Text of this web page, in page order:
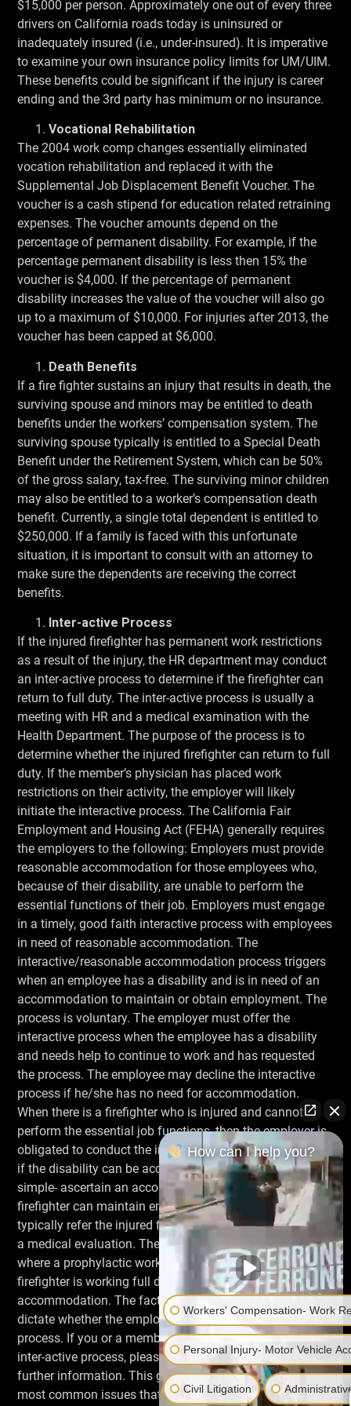
$15,000 per person. Approximately one out of every three
drivers on California roads today is uninsured or
inadequately insured (i.e., under-insured). It is imperative
to examine your own insurance policy limits for UM/UIM.
These benefits could be significant if the injury is career
ending and the 3rd party has minimum or no insurance.
Vocational Rehabilitation
The 2004 work comp changes essentially eliminated
vocation rehabilitation and replaced it with the
Supplemental Job Displacement Benefit Voucher. The
voucher is a cash stipend for education related retraining
expenses. The voucher amounts depend on the
percentage of permanent disability. For example, if the
percentage permanent disability is less then 15% the
voucher is $4,000. If the percentage of permanent
disability increases the value of the voucher will also go
up to a maximum of $10,000. For injuries after 2013, the
voucher has been capped at $6,000.
Death Benefits
If a fire fighter sustains an injury that results in death, the
surviving spouse and minors may be entitled to death
benefits under the workers’ compensation system. The
surviving spouse typically is entitled to a Special Death
Benefit under the Retirement System, which can be 50%
of the gross salary, tax-free. The surviving minor children
may also be entitled to a worker’s compensation death
benefit. Currently, a single total dependent is entitled to
$250,000. If a family is faced with this unfortunate
situation, it is important to consult with an attorney to
make sure the dependents are receiving the correct
benefits.
Inter-active Process
If the injured firefighter has permanent work restrictions
as a result of the injury, the HR department may conduct
an inter-active process to determine if the firefighter can
return to full duty. The inter-active process is usually a
meeting with HR and a medical examination with the
Health Department. The purpose of the process is to
determine whether the injured firefighter can return to full
duty. If the member’s physician has placed work
restrictions on their activity, the employer will likely
initiate the interactive process. The California Fair
Employment and Housing Act (FEHA) generally requires
the employers to the following: Employers must provide
reasonable accommodation for those employees who,
because of their disability, are unable to perform the
essential functions of their job. Employers must engage
in a timely, good faith interactive process with employees
in need of reasonable accommodation. The
interactive/reasonable accommodation process triggers
when an employee has a disability and is in need of an
accommodation to maintain or obtain employment. The
process is voluntary. The employer must offer the
interactive process when the employee has a disability
and needs help to continue to work and has requested
the process. The employee may decline the interactive
process if he/she has no need for accommodation.
When there is a firefighter who is injured and cannot
perform the essential job functions, then the employer is
obligated to conduct the interactive process to determine
if the disability can be accommodated. The goal is
simple- ascertain an accommodation so the injured
firefighter can maintain employment. The employer will
typically refer the injured firefighter to the Health Dept. for
a medical evaluation. The process should not be used
where a prophylactic work restriction arises; the injured
firefighter is working full duty, and has NOT requested
accommodation. The facts and the medical evidence will
dictate whether the employer will initiate the inter-active
process. If you or a member is faced with the employer’s
inter-active process, please contact your Association for
further information. This general outline deals with the
most common issues that an injured fire fighter might
How can I help you?
Workers' Compensation- Work
Personal Injury- Motor Vehicle
Civil Litigation